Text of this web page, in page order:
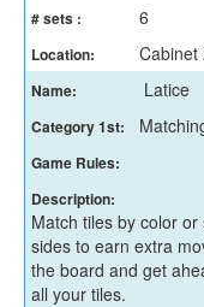
# sets : 6
Location: Cabinet
Name: Latice
Category 1st:
Game Rules:
Description:
Match tiles by color
sides to earn extra
the board and get
all your tiles.